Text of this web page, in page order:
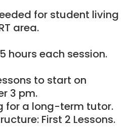
for student living
area.
hours each session.
to start on
3 pm.
for a long-term tutor.
First 2 Lessons.